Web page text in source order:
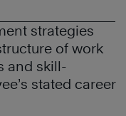
strategies
of work
and skill-
stated career